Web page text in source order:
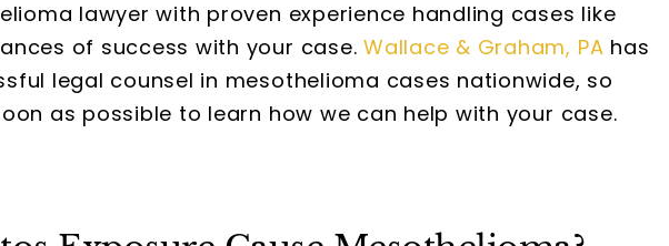
lawyer with proven experience handling cases like
of success with your case.Wallace & Graham, PA has
legal counsel in mesothelioma cases nationwide, so
as possible to learn how we can help with your case.